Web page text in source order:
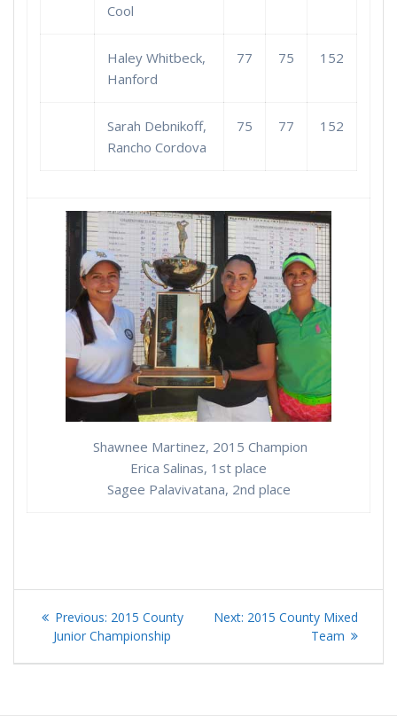
Cool
Haley Whitbeck,
Hanford
77 75 152
Sarah Debnikoff,
Rancho Cordova
75 77 152
Shawnee Martinez, 2015 Champion
Erica Salinas, 1st place
Sagee Palavivatana, 2nd place
Post
navigation
Previous: Previous
post:
2015 County
Junior Championship
Next: Next
2015 County Mixed
Team